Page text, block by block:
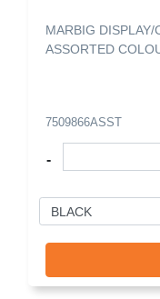
MARBIG DISPLAY/
ASSORTED
7509866ASST
-